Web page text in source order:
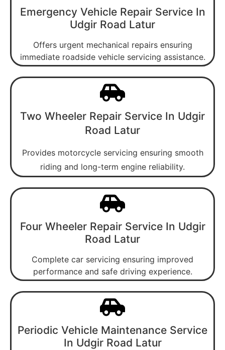
Emergency Vehicle Repair Service In
Udgir Road Latur
Offers urgent mechanical repairs ensuring
immediate roadside vehicle servicing assistance.
Two Wheeler Repair Service In Udgir
Road Latur
Provides motorcycle servicing ensuring smooth
riding and long-term engine reliability.
Four Wheeler Repair Service In Udgir
Road Latur
Complete car servicing ensuring improved
performance and safe driving experience.
Periodic Vehicle Maintenance Service
In Udgir Road Latur